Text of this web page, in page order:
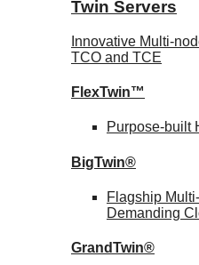
Twin Servers
Innovative Multi-
TCO and TCE
FlexTwin™
Purpose-built
BigTwin®
Flagship
Demanding
GrandTwin®